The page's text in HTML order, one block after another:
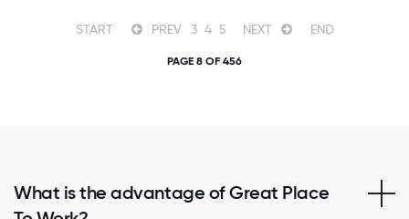
START PREV 3 4 5 NEXT END
PAGE 8 OF 456
What is the advantage of Great Place